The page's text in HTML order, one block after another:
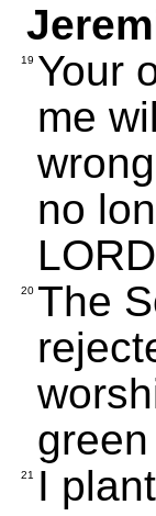
19 Your
me
no
20 The
21
I